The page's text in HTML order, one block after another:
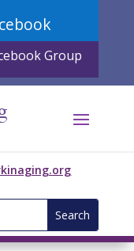
Group